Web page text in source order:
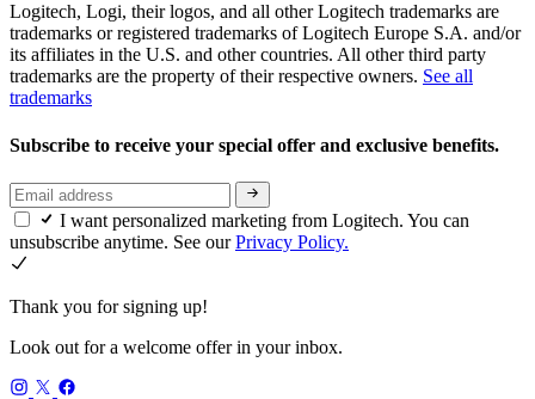
Logitech, Logi, their logos, and all other Logitech trademarks are
trademarks or registered trademarks of Logitech Europe S.A. and/or
its affiliates in the U.S. and other countries. All other third party
trademarks are the property of their respective owners. See all
trademarks
Subscribe to receive your special offer and exclusive benefits.
I want personalized marketing from Logitech. You can
unsubscribe anytime. See ourPrivacy Policy.
Thank you for signing up!
Look out for a welcome offer in your inbox.